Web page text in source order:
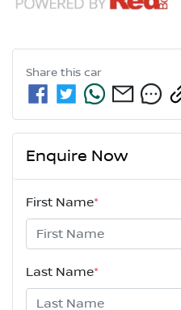
Share this car
Enquire Now
First Name*
Last Name*